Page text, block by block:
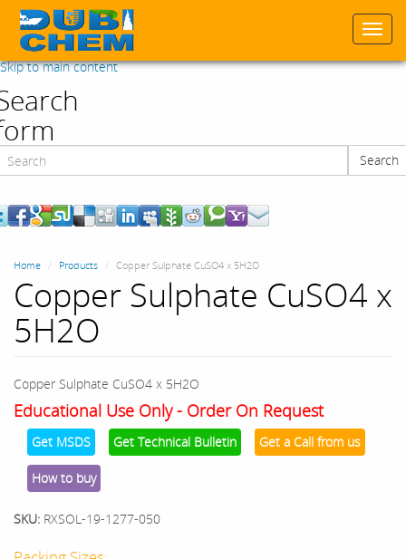
Skip to main content
Search
Home Products Copper Sulphate CuSO4 x 5H2O
Copper Sulphate CuSO4 x
5H2O
Copper Sulphate CuSO4 x 5H2O
Educational Use Only - Order On Request
Get MSDS Get Technical Bulletin Get a Call from us
How to buy
SKU: RXSOL-19-1277-050